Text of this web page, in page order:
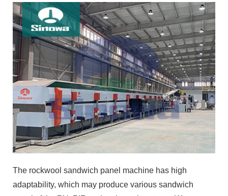
The rockwool sandwich panel machine has high
adaptability, which may produce various sandwich
panel of the PU, PIR and rock wool systems. We may
requirements, including various configurations, so as to
meet their demands with flexible price system. Highly